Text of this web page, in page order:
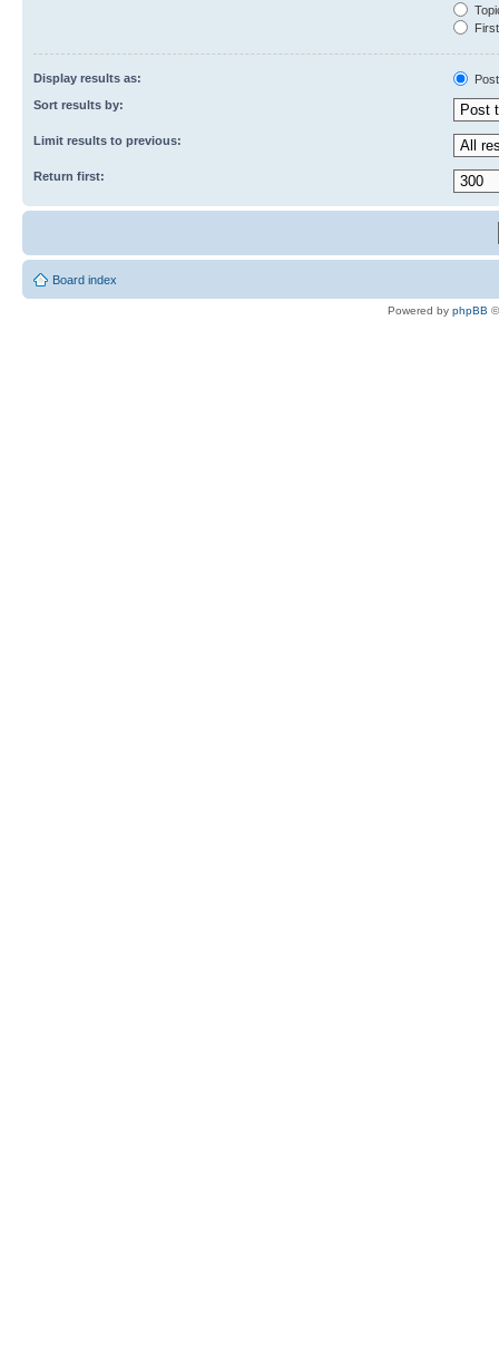
Display results as:
Sort results by:
Limit results to previous:
Return first:
Board index
Powered by phpBB